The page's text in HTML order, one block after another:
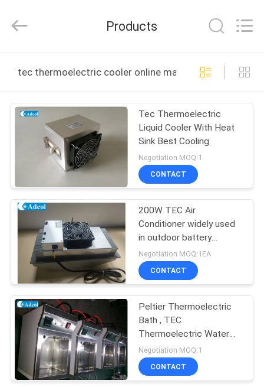
PRODUCTS
VIDEOS
US
FACTORY
TOUR
QUALITY
CONTROL
CONTACT
US
Reserved.
Products
tec thermoelectric cooler online manufacture
Tec Thermoelectric
Liquid Cooler With Heat
Sink Best Cooling
Negotiation MOQ:1
CONTACT
200W TEC Air
Conditioner widely used
in outdoor battery
cabinet, indoor battery
cabinet and other kiosk
which has the
request
Negotiation MOQ:1EA
CONTACT
Peltier Thermoelectric
Bath , TEC
Thermoelectric Water
Bath Peltier Cooling Tank
Negotiation MOQ:1
CONTACT